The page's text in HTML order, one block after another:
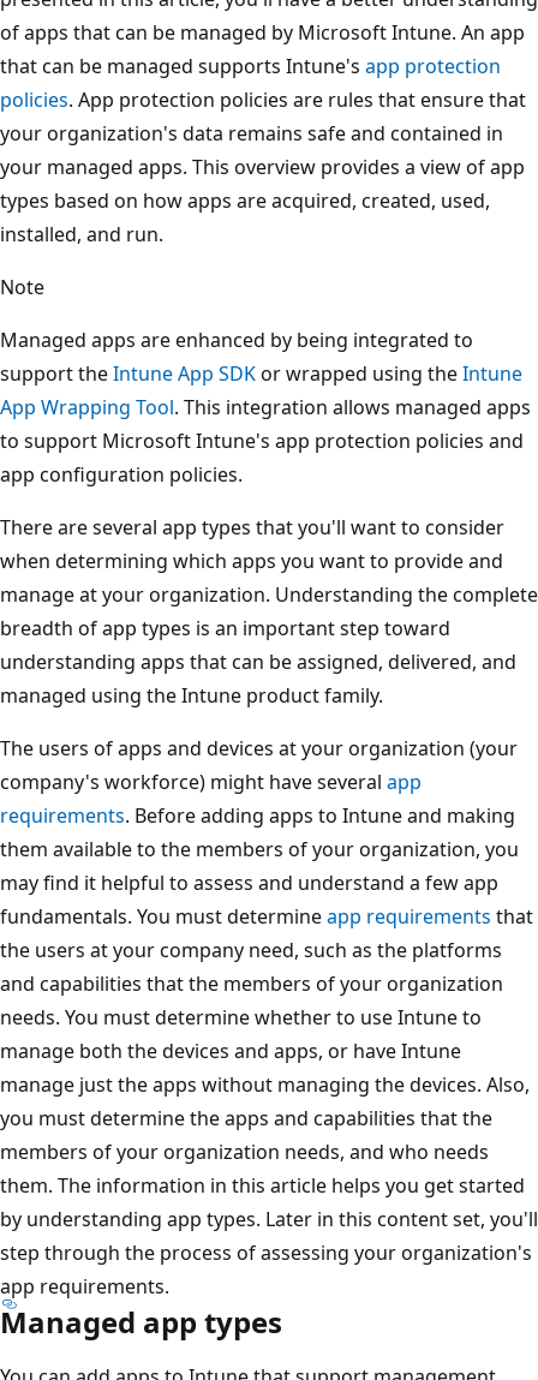
of apps that can be managed by Microsoft Intune. An app
that can be managed supports Intune's app protection
policies. App protection policies are rules that ensure that
your organization's data remains safe and contained in
your managed apps. This overview provides a view of app
types based on how apps are acquired, created, used,
installed, and run.
Note
Managed apps are enhanced by being integrated to
support theIntune App SDKor wrapped using theIntune
App Wrapping Tool. This integration allows managed apps
to support Microsoft Intune's app protection policies and
app configuration policies.
There are several app types that you'll want to consider
when determining which apps you want to provide and
manage at your organization. Understanding the complete
breadth of app types is an important step toward
understanding apps that can be assigned, delivered, and
managed using the Intune product family.
The users of apps and devices at your organization (your
company's workforce) might have several app
requirements. Before adding apps to Intune and making
them available to the members of your organization, you
may find it helpful to assess and understand a few app
fundamentals. You must determineapp requirements that
the users at your company need, such as the platforms
and capabilities that the members of your organization
needs. You must determine whether to use Intune to
manage both the devices and apps, or have Intune
manage just the apps without managing the devices. Also,
you must determine the apps and capabilities that the
members of your organization needs, and who needs
them. The information in this article helps you get started
by understanding app types. Later in this content set, you'll
step through the process of assessing your organization's
app requirements.
Managed app types